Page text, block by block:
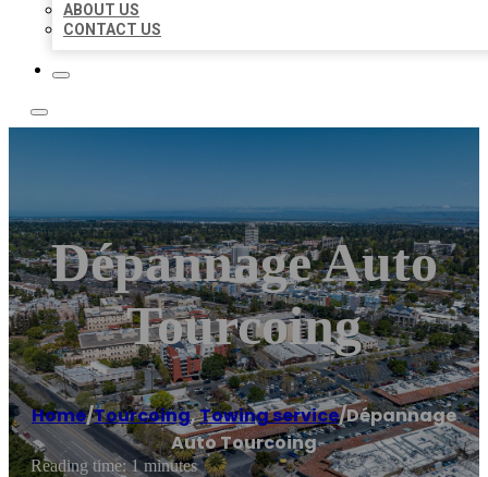
ABOUT US
CONTACT US
Dépannage Auto
Tourcoing
Home/Tourcoing,Towing service/Dépannage
Auto Tourcoing
Reading time: 1 minutes